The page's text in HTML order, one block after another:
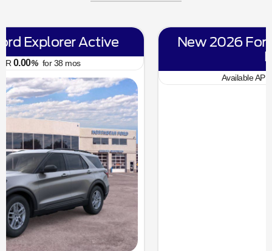
New 2026 Ford Bronco Sport Big
Bend
Available APR6.70